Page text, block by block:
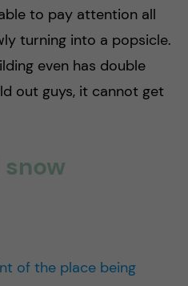
to pay attention all
turning into a popsicle.
even has double
out guys, it cannot get
of the place being